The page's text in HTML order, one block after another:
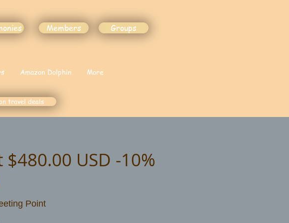
Members Groups
Amazon Dolphin More
travel deals
USD -10%
Point